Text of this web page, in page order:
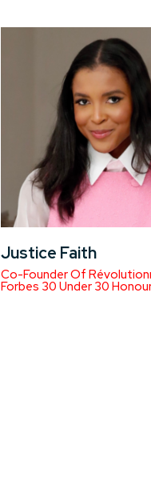
Justice Faith
Co-Founder Of
Forbes 30 Under 30